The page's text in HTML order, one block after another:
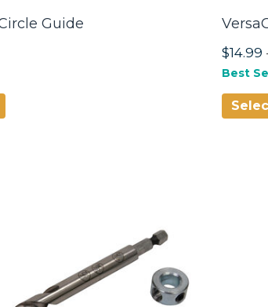
Guide
$14.99
Best